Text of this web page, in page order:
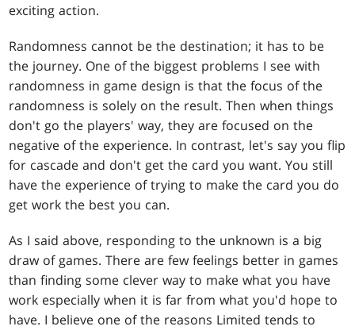
exciting action.
Randomness cannot be the destination; it has to be
the journey. One of the biggest problems I see with
randomness in game design is that the focus of the
randomness is solely on the result. Then when things
don't go the players' way, they are focused on the
negative of the experience. In contrast, let's say you flip
for cascade and don't get the card you want. You still
have the experience of trying to make the card you do
get work the best you can.
As I said above, responding to the unknown is a big
draw of games. There are few feelings better in games
than finding some clever way to make what you have
work especially when it is far from what you'd hope to
have. I believe one of the reasons Limited tends to